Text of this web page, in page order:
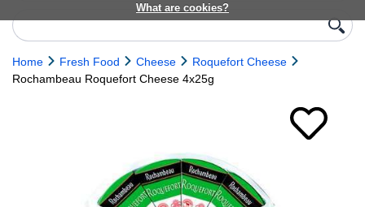
What are cookies?
Home Fresh Food Cheese
Roquefort Cheese
Rochambeau Roquefort Cheese 4x25g